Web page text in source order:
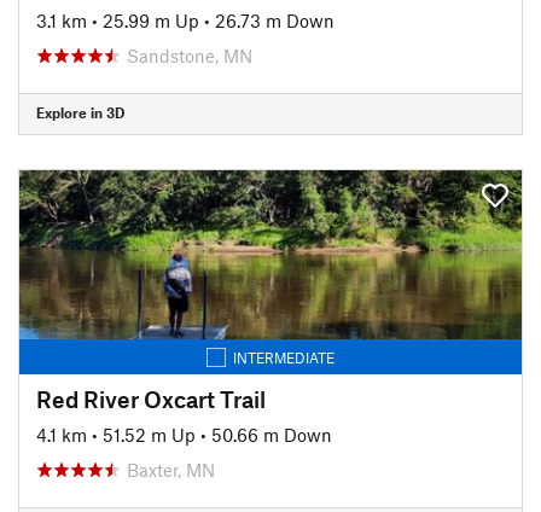
3.1 km • 25.99 m Up • 26.73 m Down
Sandstone, MN
Explore in 3D
INTERMEDIATE
Red River Oxcart Trail
4.1 km • 51.52 m Up • 50.66 m Down
Baxter, MN